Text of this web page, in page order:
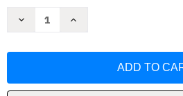
Decrease
Kristin
Increase
Kristin